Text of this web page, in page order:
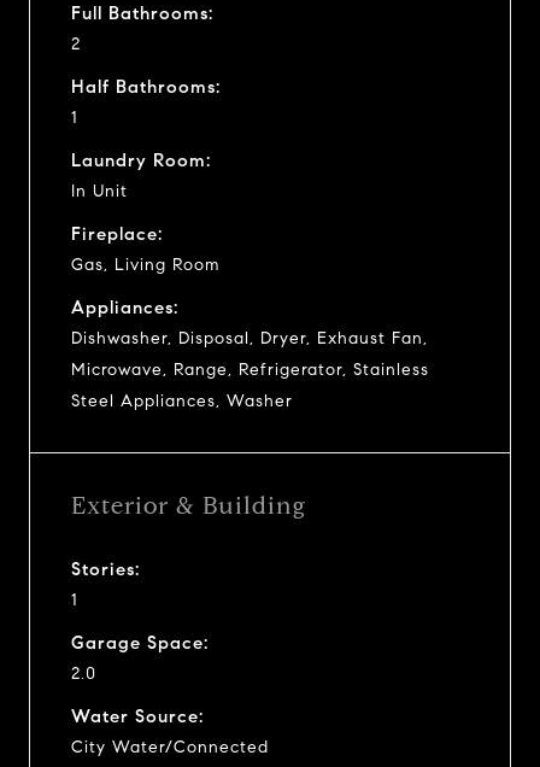
Full Bathrooms:
2
Half Bathrooms:
1
Laundry Room:
In Unit
Fireplace:
Gas, Living Room
Appliances:
Dishwasher, Disposal, Dryer, Exhaust Fan,
Microwave, Range, Refrigerator, Stainless
Steel Appliances, Washer
Exterior & Building
Stories:
1
Garage Space:
2.0
Water Source:
City Water/Connected